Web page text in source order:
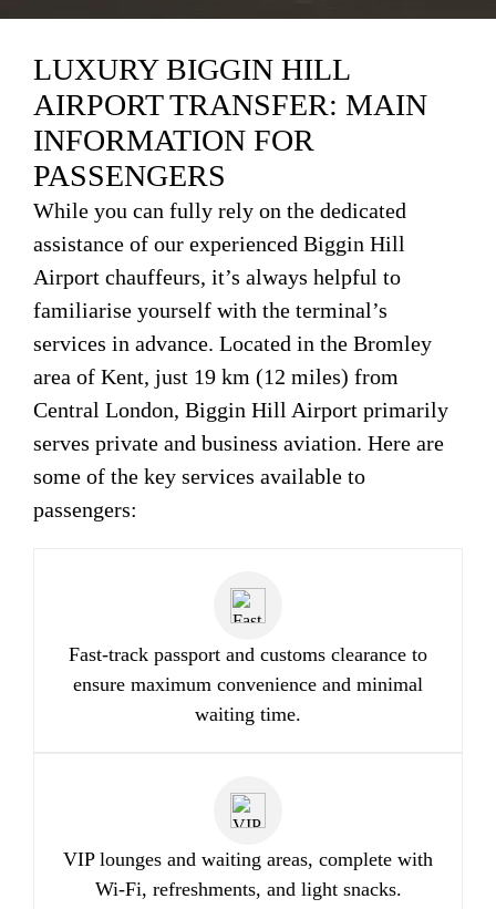
LUXURY BIGGIN HILL
AIRPORT TRANSFER: MAIN
INFORMATION FOR
PASSENGERS
While you can fully rely on the dedicated
assistance of our experienced Biggin Hill
Airport chauffeurs, it’s always helpful to
familiarise yourself with the terminal’s
services in advance. Located in the Bromley
area of Kent, just 19 km (12 miles) from
Central London, Biggin Hill Airport primarily
serves private and business aviation. Here are
some of the key services available to
passengers:
Fast-track passport and customs clearance to
ensure maximum convenience and minimal
waiting time.
VIP lounges and waiting areas, complete with
Wi-Fi, refreshments, and light snacks.